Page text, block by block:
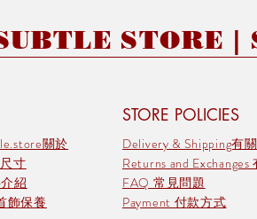
STORE
STORE POLICIES
關於
寸
紹
飾保養
Delivery & Shipping有
Returns and Exchanges
FAQ 常見問題
Payment 付款方式